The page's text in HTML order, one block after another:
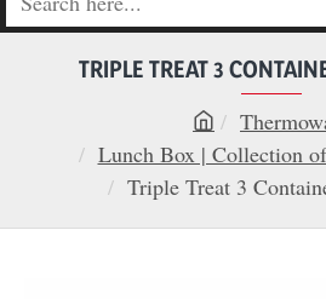
Search
TRIPLE TREAT 3
h
o
Lunch Box | Collection
Triple Treat 3